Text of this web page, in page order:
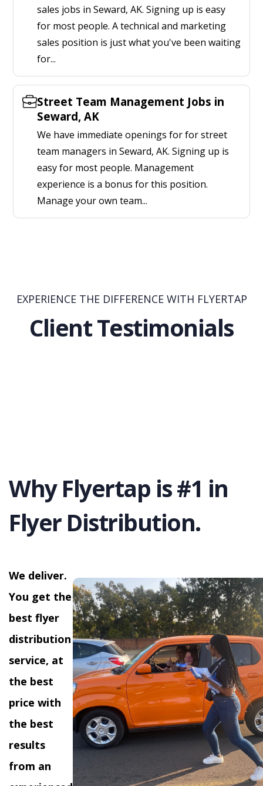
sales jobs in Seward, AK. Signing up is easy
for most people. A technical and marketing
sales position is just what you've been waiting
for...
Street Team Management Jobs in
Seward, AK
We have immediate openings for for street
team managers in Seward, AK. Signing up is
easy for most people. Management
experience is a bonus for this position.
Manage your own team...
EXPERIENCE THE DIFFERENCE WITH FLYERTAP
Client Testimonials
Why Flyertap is #1 in
Flyer Distribution.
We deliver.
You get the
best flyer
distribution
service, at
the best
price with
the best
results
from an